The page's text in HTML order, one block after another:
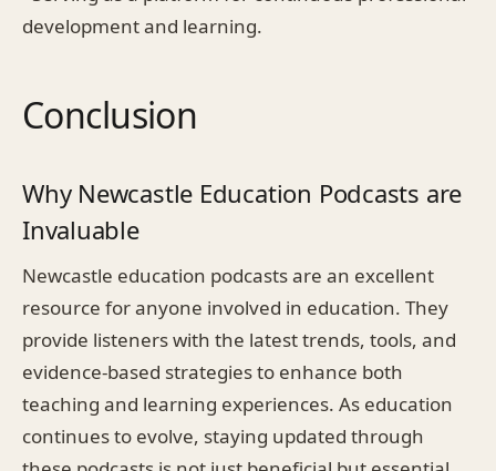
development and learning.
Conclusion
Why Newcastle Education Podcasts are
Invaluable
Newcastle education podcasts are an excellent
resource for anyone involved in education. They
provide listeners with the latest trends, tools, and
evidence-based strategies to enhance both
teaching and learning experiences. As education
continues to evolve, staying updated through